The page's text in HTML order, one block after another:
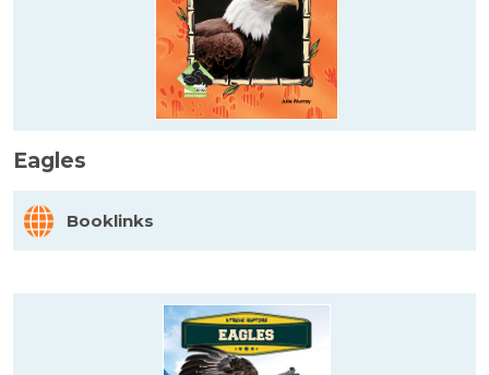
Eagles
Booklinks